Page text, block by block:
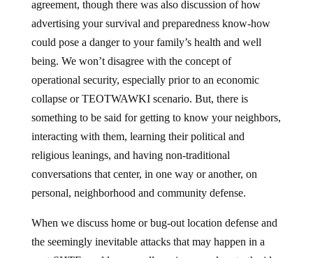
advertising your survival and preparedness know-how
could pose a danger to your family’s health and well
being. We won’t disagree with the concept of
operational security, especially prior to an economic
collapse or TEOTWAWKI scenario. But, there is
something to be said for getting to know your neighbors,
interacting with them, learning their political and
religious leanings, and having non-traditional
conversations that center, in one way or another, on
personal, neighborhood and community defense.
the seemingly inevitable attacks that may happen in a
post-SHTF world we usually resign ourselves to the idea